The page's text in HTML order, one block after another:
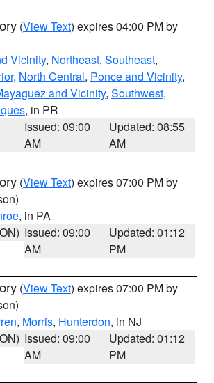
(View Text) expires 04:00 PM by
Vicinity, Northeast, Southeast,
, North Central, Ponce and Vicinity,
and Vicinity, Southwest,
, in PR
Issued: 09:00
AM
Updated: 08:55
AM
(View Text) expires 07:00 PM by
, in PA
Issued: 09:00
AM
Updated: 01:12
PM
(View Text) expires 07:00 PM by
, Morris, Hunterdon, in NJ
Issued: 09:00
AM
Updated: 01:12
PM